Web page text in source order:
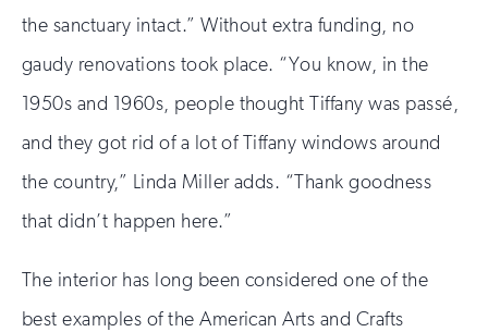
the sanctuary intact.” Without extra funding, no
gaudy renovations took place. “You know, in the
1950s and 1960s, people thought Tiffany was passé,
and they got rid of a lot of Tiffany windows around
the country,” Linda Miller adds. “Thank goodness
that didn’t happen here.”
The interior has long been considered one of the
best examples of the American Arts and Crafts